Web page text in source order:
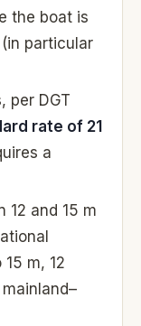
the boat is
particular
per DGT
rate of 21
a
12 and 15 m
m, 12